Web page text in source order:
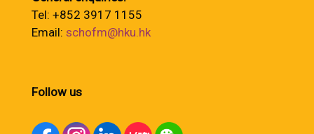
Tel: +852 3917 1155
Email: schofm@hku.hk
Follow us